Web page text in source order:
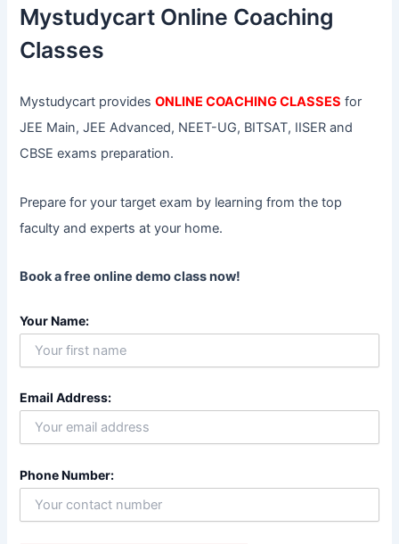
f
o
r
Mystudycart Online Coaching
Classes
Mystudycart providesONLINE COACHING CLASSES for
JEE Main, JEE Advanced, NEET-UG, BITSAT, IISER and
CBSE exams preparation.
Prepare for your target exam by learning from the top
faculty and experts at your home.
Book a free online demo class now!
Your Name:
Email Address:
Phone Number: